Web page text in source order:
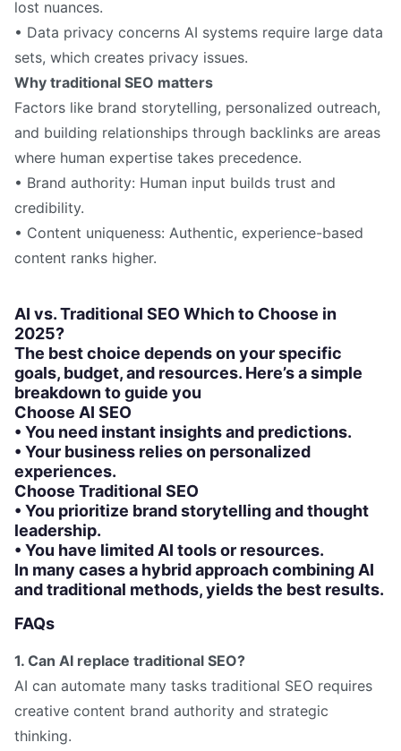
lost nuances.
• Data privacy concerns AI systems require large data
sets, which creates privacy issues.
Why traditional SEO matters
Factors like brand storytelling, personalized outreach,
and building relationships through backlinks are areas
where human expertise takes precedence.
• Brand authority: Human input builds trust and
credibility.
• Content uniqueness: Authentic, experience-based
content ranks higher.
AI vs. Traditional SEO Which to Choose in
2025?
The best choice depends on your specific
goals, budget, and resources. Here’s a simple
breakdown to guide you
Choose AI SEO
• You need instant insights and predictions.
• Your business relies on personalized
experiences.
Choose Traditional SEO
• You prioritize brand storytelling and thought
leadership.
• You have limited AI tools or resources.
In many cases a hybrid approach combining AI
and traditional methods, yields the best results.
FAQs
1. Can AI replace traditional SEO?
AI can automate many tasks traditional SEO requires
creative content brand authority and strategic
thinking.